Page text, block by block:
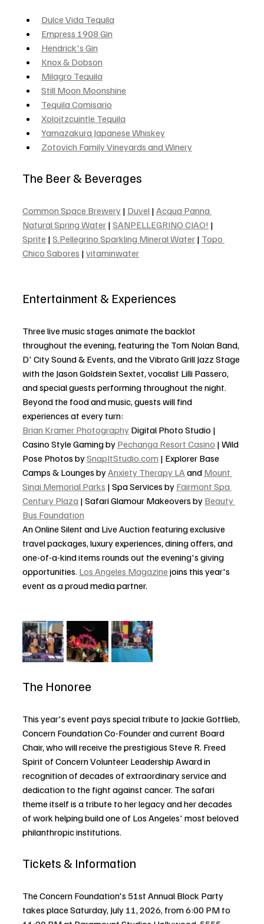
Dulce Vida Tequila
Empress 1908 Gin
Hendrick's Gin
Knox & Dobson
Milagro Tequila
Still Moon Moonshine
Tequila Comisario
Xoloitzcuintle Tequila
Yamazakura Japanese Whiskey
Zotovich Family Vineyards and Winery
The Beer & Beverages
Common Space Brewery | Duvel | Acqua Panna
Natural Spring Water | SANPELLEGRINO CIAO! |
Sprite | S.Pellegrino Sparkling Mineral Water | Topo
Chico Sabores | vitaminwater
Entertainment & Experiences
Three live music stages animate the backlot
throughout the evening, featuring the Tom Nolan Band,
D' City Sound & Events, and the Vibrato Grill Jazz Stage
with the Jason Goldstein Sextet, vocalist Lilli Passero,
and special guests performing throughout the night.
Beyond the food and music, guests will find
experiences at every turn:
Brian Kramer Photography Digital Photo Studio |
Casino Style Gaming by Pechanga Resort Casino | Wild
Pose Photos by SnapItStudio.com | Explorer Base
Camps & Lounges by Anxiety Therapy LA and Mount
Sinai Memorial Parks | Spa Services by Fairmont Spa
Century Plaza | Safari Glamour Makeovers by Beauty
Bus Foundation
An Online Silent and Live Auction featuring exclusive
travel packages, luxury experiences, dining offers, and
one-of-a-kind items rounds out the evening's giving
opportunities. Los Angeles Magazine joins this year's
event as a proud media partner.
The Honoree
This year's event pays special tribute to Jackie Gottlieb,
Concern Foundation Co-Founder and current Board
Chair, who will receive the prestigious Steve R. Freed
Spirit of Concern Volunteer Leadership Award in
recognition of decades of extraordinary service and
dedication to the fight against cancer. The safari
theme itself is a tribute to her legacy and her decades
of work helping build one of Los Angeles' most beloved
philanthropic institutions.
Tickets & Information
The Concern Foundation's 51st Annual Block Party
takes place Saturday, July 11, 2026, from 6:00 PM to